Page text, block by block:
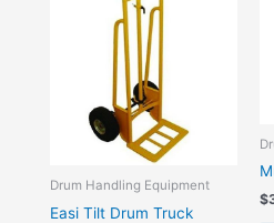
Drum Handling Equipment
Easi Tilt Drum Truck
$